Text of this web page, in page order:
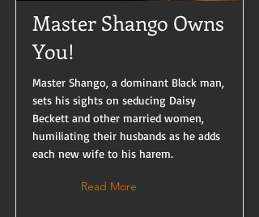
Master Shango Owns
You!
Master Shango, a dominant Black man,
sets his sights on seducing Daisy
Beckett and other married women,
humiliating their husbands as he adds
each new wife to his harem.
Read More